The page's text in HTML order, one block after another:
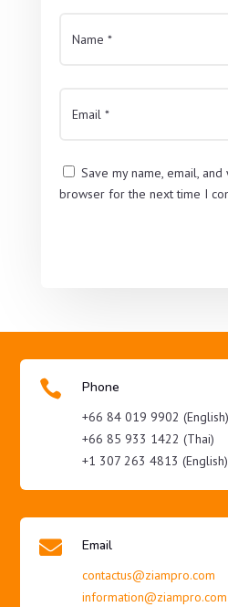
Save my name, email,
browser for the next time I
 Phone
+66 84 019 9902 (English)
+66 85 933 1422 (Thai)
+1 307 263 4813 (English)
 Email
contactus@ziampro.com
information@ziampro.com